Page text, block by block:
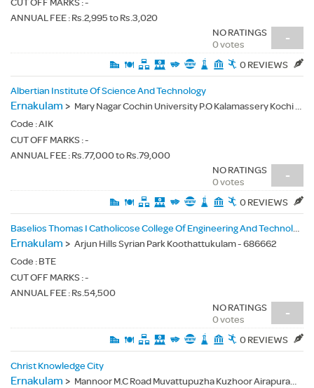
CUT OFF MARKS : -
ANNUAL FEE : Rs.2,995 to Rs.3,020
-
NO RATINGS
0 votes
0 REVIEWS
Albertian Institute Of Science And Technology
Ernakulam > Mary Nagar Cochin University P.O Kalamassery Kochi - 682022
Code :AIK
CUT OFF MARKS : -
ANNUAL FEE : Rs.77,000 to Rs.79,000
-
NO RATINGS
0 votes
0 REVIEWS
Baselios Thomas I Catholicose College Of Engineering And Technology
Ernakulam > Arjun Hills Syrian Park Koothattukulam - 686662
Code : BTE
CUT OFF MARKS : -
ANNUAL FEE : Rs.54,500
-
NO RATINGS
0 votes
0 REVIEWS
Christ Knowledge City
Ernakulam > Mannoor M.C Road Muvattupuzha Kuzhoor Airapuram Post Ernakulam Dist Kerala - 683541